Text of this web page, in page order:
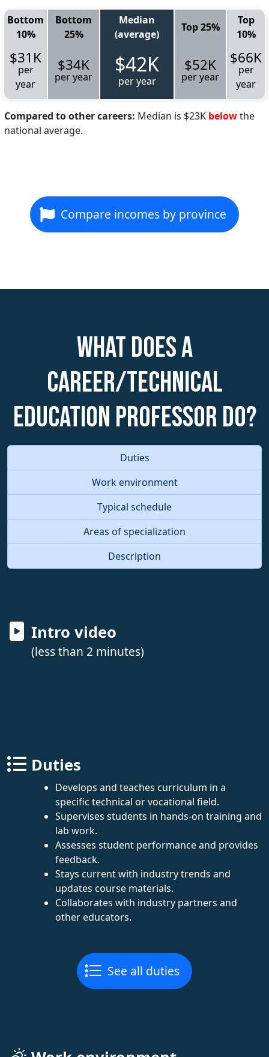
Bottom
10%
Bottom
25%
Median
(average)
Top 25%
Top
10%
$31K
per
year
$34K
per year $42K
per year
$52K
per year
$66K
per
year
Compared to other careers: Median is $23K belowthe
national average.
Compare incomes by province
What does a
Career/Technical
Education Professor do?
Duties
Work environment
Typical schedule
Areas of specialization
Description
Intro video
(less than 2 minutes)
Duties
Develops and teaches curriculum in a
specific technical or vocational field.
Supervises students in hands-on training and
lab work.
Assesses student performance and provides
feedback.
Stays current with industry trends and
updates course materials.
Collaborates with industry partners and
other educators.
See all duties